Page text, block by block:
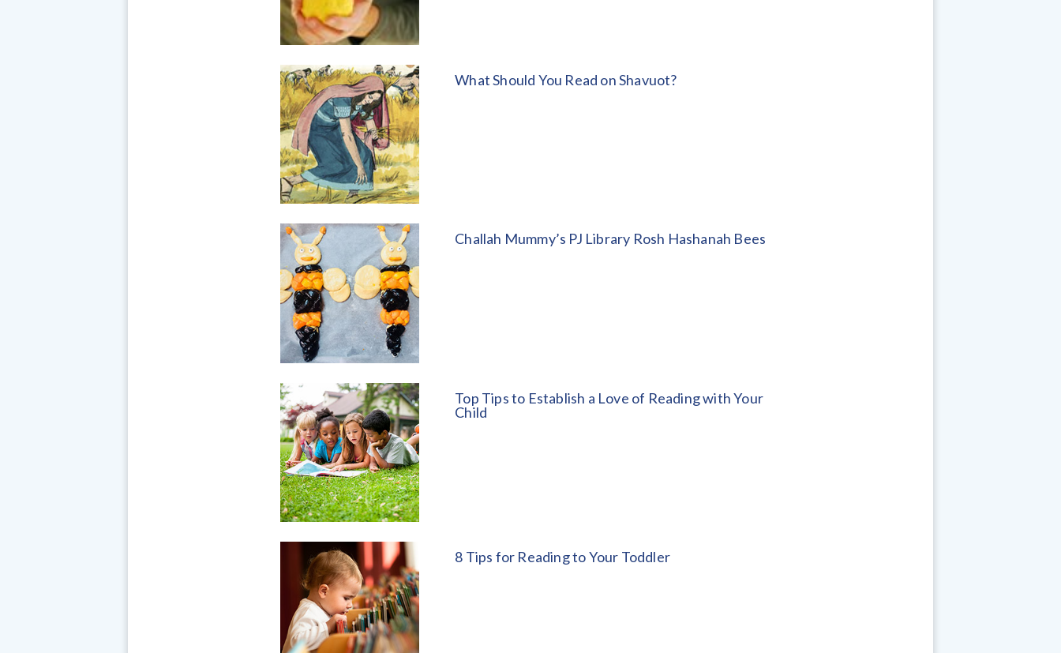
What Should You Read on Shavuot?
Challah Mummy’s PJ Library Rosh Hashanah Bees
Top Tips to Establish a Love of Reading with Your
Child
8 Tips for Reading to Your Toddler